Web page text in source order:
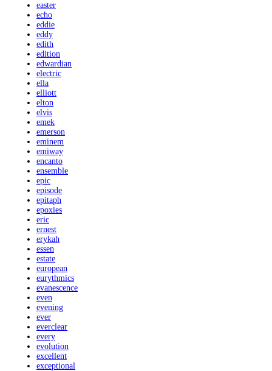
easter
echo
eddie
eddy
edith
edition
edwardian
electric
ella
elliott
elton
elvis
emek
emerson
eminem
emiway
encanto
ensemble
epic
episode
epitaph
epoxies
eric
ernest
erykah
essen
estate
european
eurythmics
evanescence
even
evening
ever
everclear
every
evolution
excellent
exceptional